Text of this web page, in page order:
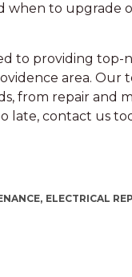
when to upgrade
to providing
area. Our
from repair and
late, contact us
ELECTRICAL